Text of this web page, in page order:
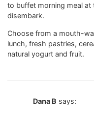
to buffet morning meal
disembark.
Choose from a mouth-
lunch, fresh pastries,
natural yogurt and fruit.
Dana B says: